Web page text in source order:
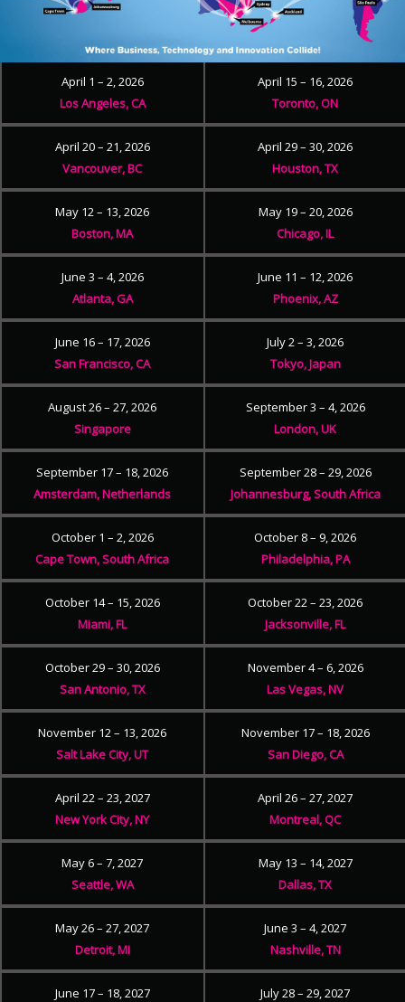
April 1 – 2, 2026
Los Angeles, CA
April 15 – 16, 2026
Toronto, ON
April 20 – 21, 2026
Vancouver, BC
April 29 – 30, 2026
Houston, TX
May 12 – 13, 2026
Boston, MA
May 19 – 20, 2026
Chicago, IL
June 3 – 4, 2026
Atlanta, GA
June 11 – 12, 2026
Phoenix, AZ
June 16 – 17, 2026
San Francisco, CA
July 2 – 3, 2026
Tokyo, Japan
August 26 – 27, 2026
Singapore
September 3 – 4, 2026
London, UK
September 17 – 18, 2026
Amsterdam, Netherlands
September 28 – 29, 2026
Johannesburg, South Africa
October 1 – 2, 2026
Cape Town, South Africa
October 8 – 9, 2026
Philadelphia, PA
October 14 – 15, 2026
Miami, FL
October 22 – 23, 2026
Jacksonville, FL
October 29 – 30, 2026
San Antonio, TX
November 4 – 6, 2026
Las Vegas, NV
November 12 – 13, 2026
Salt Lake City, UT
November 17 – 18, 2026
San Diego, CA
April 22 – 23, 2027
New York City, NY
April 26 – 27, 2027
Montreal, QC
May 6 – 7, 2027
Seattle, WA
May 13 – 14, 2027
Dallas, TX
May 26 – 27, 2027
Detroit, MI
June 3 – 4, 2027
Nashville, TN
June 17 – 18, 2027
July 28 – 29, 2027